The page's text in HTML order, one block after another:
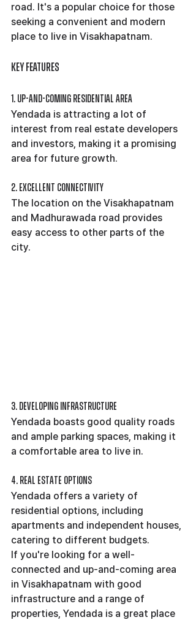
road. It's a popular choice for those
seeking a convenient and modern
place to live in Visakhapatnam.
Key Features
1. Up-and-coming Residential Area
Yendada is attracting a lot of
interest from real estate developers
and investors, making it a promising
area for future growth.
2. Excellent Connectivity
The location on the Visakhapatnam
and Madhurawada road provides
easy access to other parts of the
city.
3. Developing Infrastructure
Yendada boasts good quality roads
and ample parking spaces, making it
a comfortable area to live in.
4. Real Estate Options
Yendada offers a variety of
residential options, including
apartments and independent houses,
catering to different budgets.
If you're looking for a well-
connected and up-and-coming area
in Visakhapatnam with good
infrastructure and a range of
properties, Yendada is a great place